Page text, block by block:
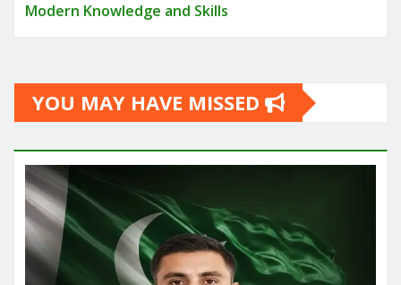
Modern Knowledge and Skills
YOU MAY HAVE MISSED